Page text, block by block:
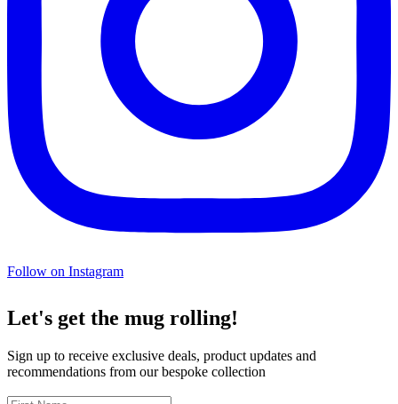
Follow on Instagram
Let's get the mug rolling!
Sign up to receive exclusive deals, product updates and
recommendations from our bespoke collection